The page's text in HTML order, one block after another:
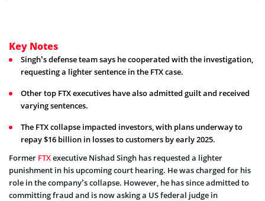
Key Notes
Singh’s defense team says he cooperated with the investigation,
requesting a lighter sentence in the FTX case.
Other top FTX executives have also admitted guilt and received
varying sentences.
The FTX collapse impacted investors, with plans underway to
repay $16 billion in losses to customers by early 2025.
Former FTXexecutive Nishad Singh has requested a lighter
punishment in his upcoming court hearing. He was charged for his
role in the company’s collapse. However, he has since admitted to
committing fraud and is now asking a US federal judge in